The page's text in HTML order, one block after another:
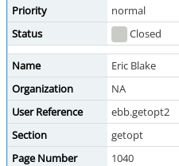
Priority
normal
Status
Closed
Name
Eric Blake
Organization
NA
User Reference
ebb.getopt2
Section
getopt
Page Number
1040